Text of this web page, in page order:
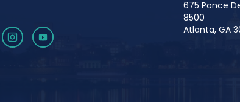
675 Ponce
8500
Atlanta, GA